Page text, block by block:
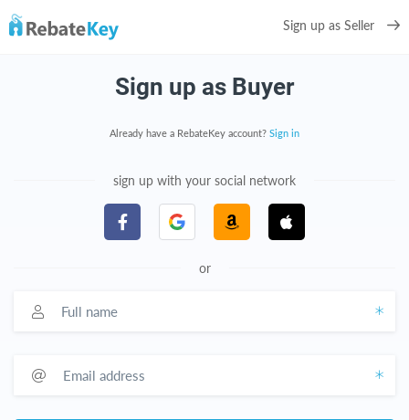
Sign up as Seller
Sign up as Buyer
Already have a RebateKey account? Sign in
sign up with your social network
or